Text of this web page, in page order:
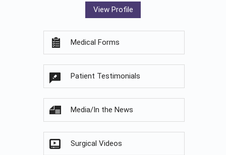
View Profile
Medical Forms
Patient Testimonials
Media/In the News
Surgical Videos